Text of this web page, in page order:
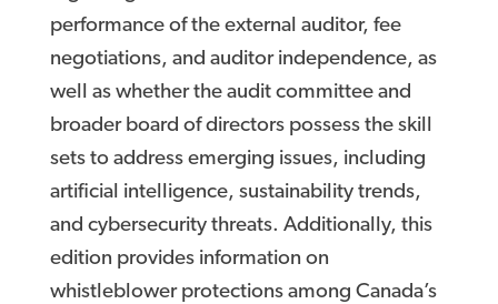
performance of the external auditor, fee
negotiations, and auditor independence, as
well as whether the audit committee and
broader board of directors possess the skill
sets to address emerging issues, including
artificial intelligence, sustainability trends,
and cybersecurity threats. Additionally, this
edition provides information on
whistleblower protections among Canada’s